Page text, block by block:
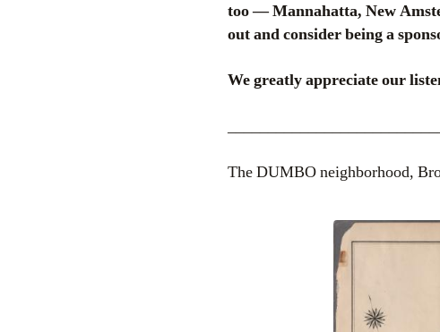
too — Mannahatta, New
out and consider being a
We greatly appreciate our
The DUMBO neighborhood,